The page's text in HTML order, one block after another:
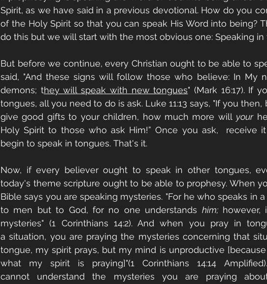
Spirit, as we have said in a previous devotional. How do you
of the Holy Spirit so that you can speak His Word into being?
do this but we will start with the most obvious one: Speaking in
But before we continue, every Christian ought to be able to
said, "And these signs will follow those who believe: In My
demons; they will speak with new tongues" (Mark 16:17). If
tongues, all you need to do is ask. Luke 11:13 says, "If you
give good gifts to your children, how much more will your
Holy Spirit to those who ask Him!” Once you ask,  receive
begin to speak in tongues. That's it.
Now, if every believer ought to speak in other tongues,
today's theme scripture ought to be able to prophesy. When
Bible says you are speaking mysteries. "For he who speaks in
to men but to God, for no one understands him; however,
mysteries" (1 Corinthians 14:2). And when you pray in
a situation, you are praying the mysteries concerning that
tongue, my spirit prays, but my mind is unproductive
what my spirit is praying]"(1 Corinthians 14:14
cannot understand the mysteries you are praying